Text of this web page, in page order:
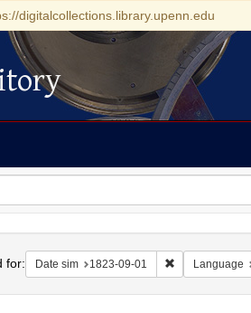
digitalcollections.library.upenn.edu
for: Date sim 1823-09-01 RemoveLanguage